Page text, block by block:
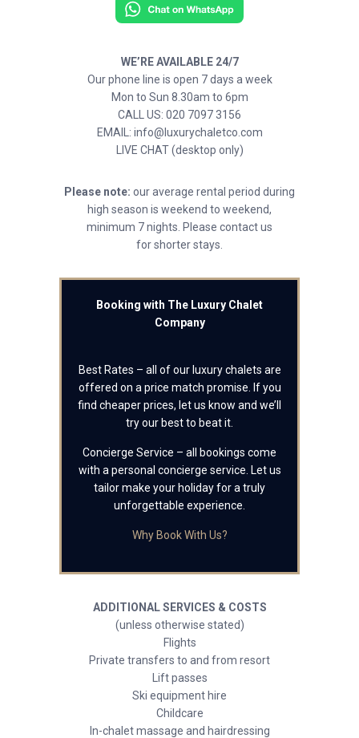
WE’RE AVAILABLE 24/7
Our phone line is open 7 days a week
Mon to Sun 8.30am to 6pm
CALL US: 020 7097 3156
EMAIL: info@luxurychaletco.com
LIVE CHAT (desktop only)
Please note: our average rental period during
high season is weekend to weekend,
minimum 7 nights. Please contact us
for shorter stays.
Booking with The Luxury Chalet
Company
Best Rates – all of our luxury chalets are
offered on a price match promise. If you
find cheaper prices, let us know and we’ll
try our best to beat it.
Concierge Service – all bookings come
with a personal concierge service. Let us
tailor make your holiday for a truly
unforgettable experience.
Why Book With Us?
ADDITIONAL SERVICES & COSTS
(unless otherwise stated)
Flights
Private transfers to and from resort
Lift passes
Ski equipment hire
Childcare
In-chalet massage and hairdressing